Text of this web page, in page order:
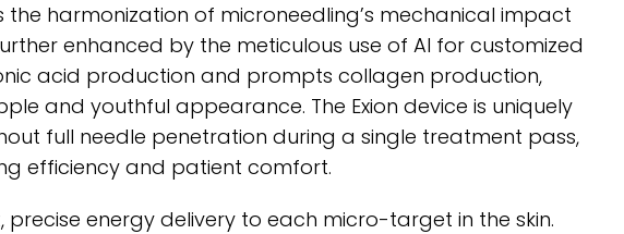
the harmonization of microneedling’s mechanical impact
enhanced by the meticulous use of AI for customized
acid production and prompts collagen production,
and youthful appearance. The Exion device is uniquely
full needle penetration during a single treatment pass,
efficiency and patient comfort.
precise energy delivery to each micro-target in the skin.